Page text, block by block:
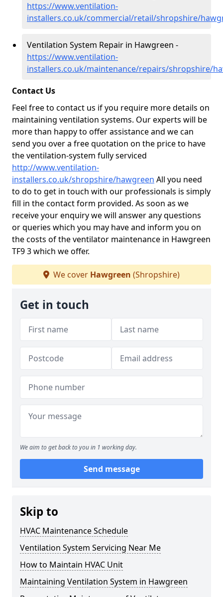
https://www.ventilation-
installers.co.uk/commercial/retail/shropshire/
Ventilation System Repair in Hawgreen -
https://www.ventilation-
installers.co.uk/maintenance/repairs/shropshire/
Contact Us
Feel free to contact us if you require more details on
maintaining ventilation systems. Our experts will be
more than happy to offer assistance and we can
send you over a free quotation on the price to have
the ventilation-system fully serviced
http://www.ventilation-
installers.co.uk/shropshire/hawgreen All you need
to do to get in touch with our professionals is simply
fill in the contact form provided. As soon as we
receive your enquiry we will answer any questions
or queries which you may have and inform you on
the costs of the ventilator maintenance in Hawgreen
TF9 3 which we offer.
We cover Hawgreen (Shropshire)
Get in touch
We aim to get back to you in 1 working day.
Send message
Skip to
HVAC Maintenance Schedule
Ventilation System Servicing Near Me
How to Maintain HVAC Unit
Maintaining Ventilation System in Hawgreen